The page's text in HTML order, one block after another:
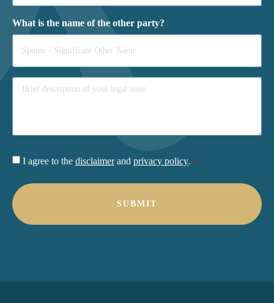
What is the name of the other party?
Consent
I agree to the disclaimerand privacy policy. *